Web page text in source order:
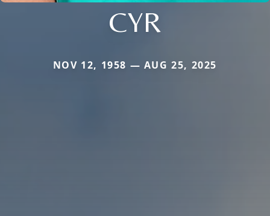
CYR
NOV 12, 1958 — AUG 25, 2025